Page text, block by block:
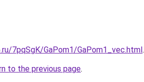
7pqSgK/GaPom1/GaPom1_vec.html.
to the previous page.